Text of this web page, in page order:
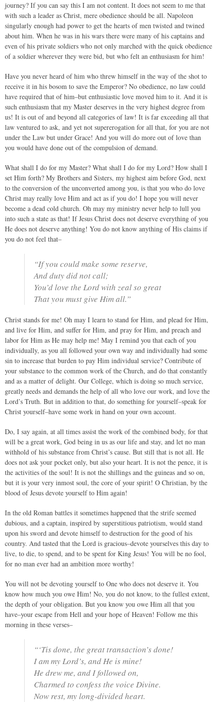
journey? If you can say this I am not content. It does not seem to me that
with such a leader as Christ, mere obedience should be all. Napoleon
singularly enough had power to get the hearts of men twisted and twined
about him. When he was in his wars there were many of his captains and
even of his private soldiers who not only marched with the quick obedience
of a soldier wherever they were bid, but who felt an enthusiasm for him!
Have you never heard of him who threw himself in the way of the shot to
receive it in his bosom to save the Emperor? No obedience, no law could
have required that of him–but enthusiastic love moved him to it. And it is
such enthusiasm that my Master deserves in the very highest degree from
us! It is out of and beyond all categories of law! It is far exceeding all that
law ventured to ask, and yet not supererogation for all that, for you are not
under the Law but under Grace! And you will do more out of love than
you would have done out of the compulsion of demand.
What shall I do for my Master? What shall I do for my Lord? How shall I
set Him forth? My Brothers and Sisters, my highest aim before God, next
to the conversion of the unconverted among you, is that you who do love
Christ may really love Him and act as if you do! I hope you will never
become a dead cold church. Oh may my ministry never help to lull you
into such a state as that! If Jesus Christ does not deserve everything of you
He does not deserve anything! You do not know anything of His claims if
you do not feel that–
“If you could make some reserve,
And duty did not call;
You’d love the Lord with zeal so great
That you must give Him all.”
Christ stands for me! Oh may I learn to stand for Him, and plead for Him,
and live for Him, and suffer for Him, and pray for Him, and preach and
labor for Him as He may help me! May I remind you that each of you
individually, as you all followed your own way and individually had some
sin to increase that burden to pay Him individual service? Contribute of
your substance to the common work of the Church, and do that constantly
and as a matter of delight. Our College, which is doing so much service,
greatly needs and demands the help of all who love our work, and love the
Lord’s Truth. But in addition to that, do something for yourself–speak for
Christ yourself–have some work in hand on your own account.
Do, I say again, at all times assist the work of the combined body, for that
will be a great work, God being in us as our life and stay, and let no man
withhold of his substance from Christ’s cause. But still that is not all. He
does not ask your pocket only, but also your heart. It is not the pence, it is
the activities of the soul! It is not the shillings and the guineas and so on,
but it is your very inmost soul, the core of your spirit! O Christian, by the
blood of Jesus devote yourself to Him again!
In the old Roman battles it sometimes happened that the strife seemed
dubious, and a captain, inspired by superstitious patriotism, would stand
upon his sword and devote himself to destruction for the good of his
country. And tasted that the Lord is gracious–devote yourselves this day to
live, to die, to spend, and to be spent for King Jesus! You will be no fool,
for no man ever had an ambition more worthy!
You will not be devoting yourself to One who does not deserve it. You
know how much you owe Him! No, you do not know, to the fullest extent,
the depth of your obligation. But you know you owe Him all that you
have–your escape from Hell and your hope of Heaven! Follow me this
morning in these verses–
“‘Tis done, the great transaction’s done!
I am my Lord’s, and He is mine!
He drew me, and I followed on,
Charmed to confess the voice Divine.
Now rest, my long-divided heart.